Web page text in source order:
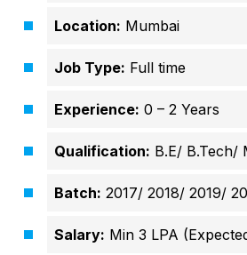
Location: Mumbai
Job Type: Full time
Experience: 0 – 2 Years
Qualification: B.E/ B.Tech/
Batch: 2017/ 2018/ 2019/
Salary: Min 3 LPA